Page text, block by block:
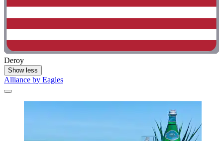
Deroy
Show less
Alliance by Eagles